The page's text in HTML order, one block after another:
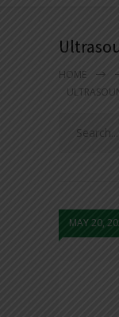
HOME
MAY 20,